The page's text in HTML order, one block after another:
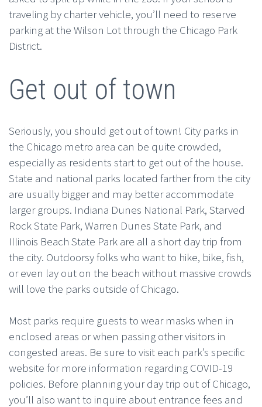
traveling by charter vehicle, you’ll need to reserve
parking at the Wilson Lot through the Chicago Park
District.
Get out of town
Seriously, you should get out of town! City parks in
the Chicago metro area can be quite crowded,
especially as residents start to get out of the house.
State and national parks located farther from the city
are usually bigger and may better accommodate
larger groups. Indiana Dunes National Park, Starved
Rock State Park, Warren Dunes State Park, and
Illinois Beach State Park are all a short day trip from
the city. Outdoorsy folks who want to hike, bike, fish,
or even lay out on the beach without massive crowds
will love the parks outside of Chicago.
Most parks require guests to wear masks when in
enclosed areas or when passing other visitors in
congested areas. Be sure to visit each park’s specific
website for more information regarding COVID-19
policies. Before planning your day trip out of Chicago,
you’ll also want to inquire about entrance fees and